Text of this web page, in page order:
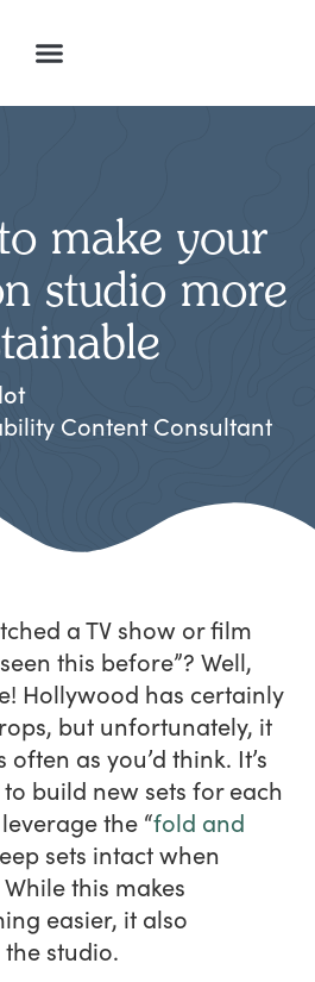
make your
studio more
Content Consultant
a TV show or film
this before”? Well,
Hollywood has certainly
but unfortunately, it
as you’d think. It’s
build new sets for each
the “fold and
sets intact when
this makes
easier, it also
studio.